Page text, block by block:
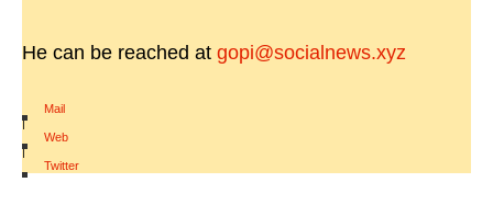
He can be reached at gopi@socialnews.xyz
Mail
|
Web
|
Twitter